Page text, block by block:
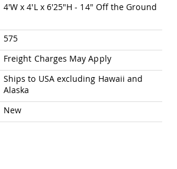
Amish
Amish
Playhouses
Playhouse
Furniture
Amish
4'W x 4'L x 6'25"H - 14" Off the Ground
575
Freight Charges May Apply
Ships to USA excluding Hawaii and
Alaska
New